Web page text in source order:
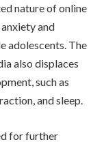
nature of online
and
adolescents. The
also displaces
such as
and sleep.
for further